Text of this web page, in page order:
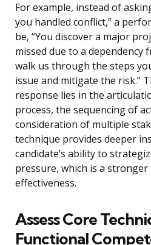
For example, instead of
you handled conflict,” a
be, “You discover a major
missed due to a
walk us through the steps
issue and mitigate the risk.”
response lies in the
process, the sequencing of
consideration of multiple
technique provides deeper
candidate’s ability to
pressure, which is a
effectiveness.
Assess Core
Functional